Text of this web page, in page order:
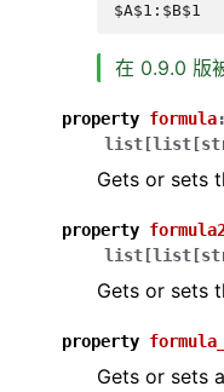
$A$1:$B$1
在 0.9.0 版
property formula:
list [list [
Gets or sets
property
list [list [
Gets or sets
property
Gets or sets